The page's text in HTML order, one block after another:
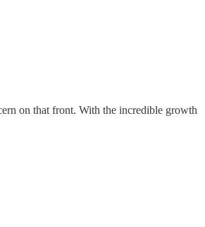
on that front. With the incredible growth